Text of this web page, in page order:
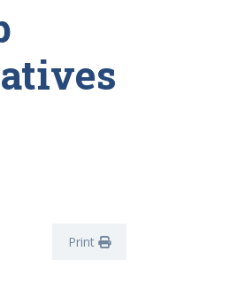
Print